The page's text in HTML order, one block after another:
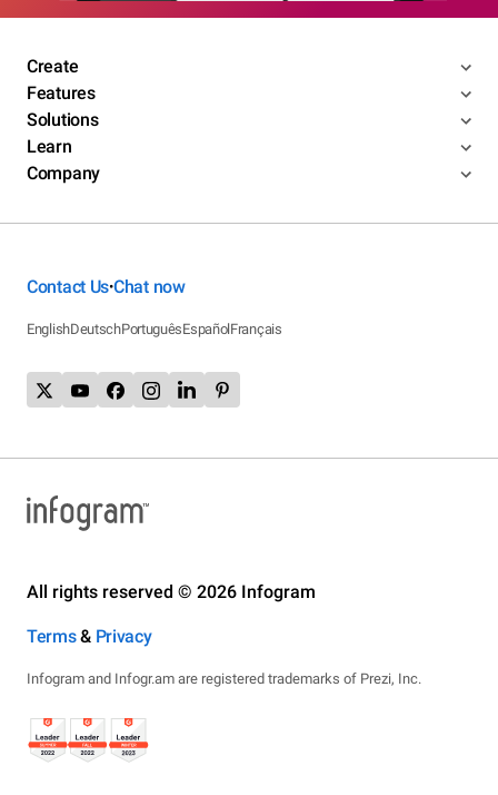
Create
Features
Solutions
Learn
Company
Contact Us•Chat now
EnglishDeutschPortuguêsEspañolFrançais
All rights reserved © 2026 Infogram
Terms& Privacy
Infogram and Infogr.am are registered trademarks of Prezi, Inc.